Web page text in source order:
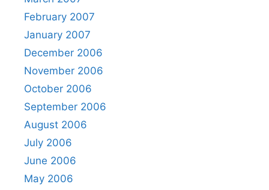
February 2007
January 2007
December 2006
November 2006
October 2006
September 2006
August 2006
July 2006
June 2006
May 2006